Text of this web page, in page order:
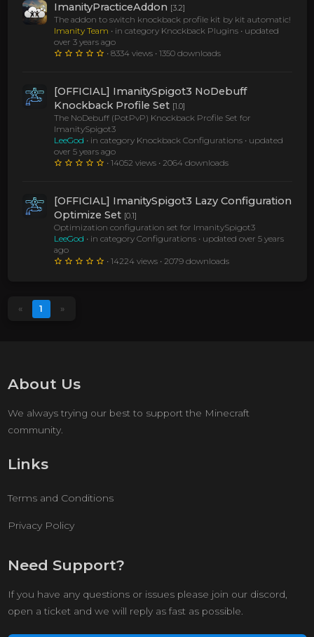
ImanityPracticeAddon [3.2]
The addon to switch knockback profile kit by kit automatic!
Imanity Team • in category Knockback Plugins • updated
over 3 years ago
• 8334 views • 1350 downloads
[OFFICIAL] ImanitySpigot3 NoDebuff
Knockback Profile Set [1.0]
The NoDebuff (PotPvP) Knockback Profile Set for
ImanitySpigot3
LeeGod • in category Knockback Configurations • updated
over 5 years ago
• 14052 views • 2064 downloads
[OFFICIAL] ImanitySpigot3 Lazy Configuration
Optimize Set [0.1]
Optimization configuration set for ImanitySpigot3
LeeGod • in category Configurations • updated over 5 years
ago
• 14224 views • 2079 downloads
« 1 »
About Us
We always trying our best to support the Minecraft
community.
Links
Terms and Conditions
Privacy Policy
Need Support?
If you have any questions or issues please join our discord,
open a ticket and we will reply as fast as possible.